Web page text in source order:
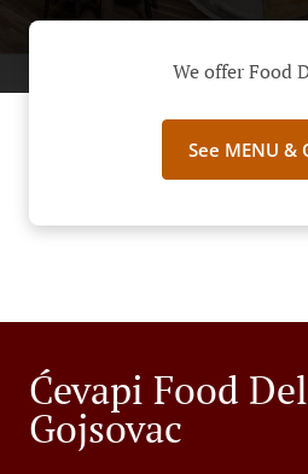
We offer Food
See MENU &
Ćevapi Food
Gojsovac